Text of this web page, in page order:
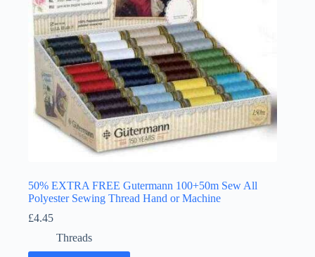
the
product
page
50% EXTRA FREE Gutermann 100+50m Sew All
Polyester Sewing Thread Hand or Machine
£4.45
Threads